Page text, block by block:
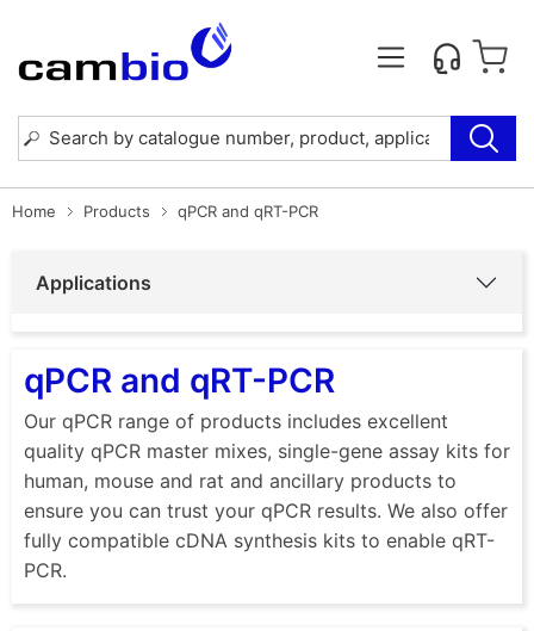
Home Products qPCR and qRT-PCR
Applications
qPCR and qRT-PCR
Our qPCR range of products includes excellent
quality qPCR master mixes, single-gene assay kits for
human, mouse and rat and ancillary products to
ensure you can trust your qPCR results. We also offer
fully compatible cDNA synthesis kits to enable qRT-
PCR.